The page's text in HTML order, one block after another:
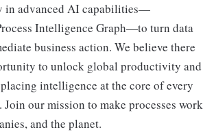
in advanced AI capabilities—
Intelligence Graph—to turn data
business action. We believe there
to unlock global productivity and
intelligence at the core of every
Join our mission to make processes work
and the planet.